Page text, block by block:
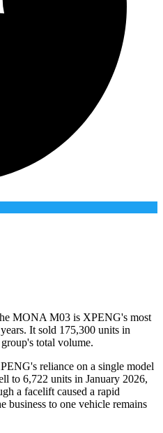
MONA M03 is XPENG's most
It sold 175,300 units in
total volume.
reliance on a single model
to 6,722 units in January 2026,
a facelift caused a rapid
business to one vehicle remains